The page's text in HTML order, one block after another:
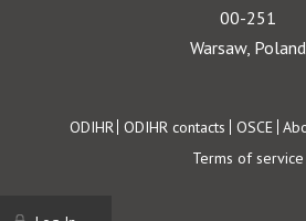
00-251
Warsaw, Poland
Footer
ODIHR ODIHR contacts OSCE
Terms of service